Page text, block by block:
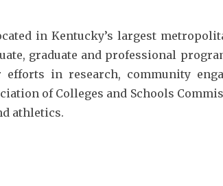
in Kentucky’s largest
graduate and professional
in research, community
of Colleges and Schools
athletics.